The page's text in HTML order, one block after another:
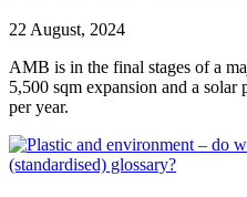
22 August, 2024
AMB is in the final stages of a
5,500 sqm expansion and a
per year.